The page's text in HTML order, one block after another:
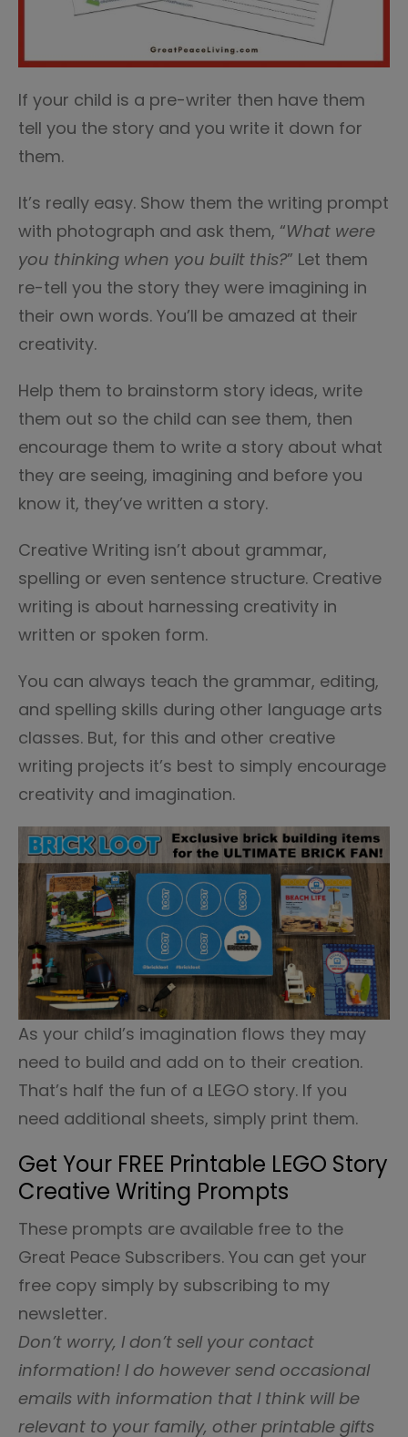
If your child is a pre-writer then have them
tell you the story and you write it down for
them.
It’s really easy. Show them the writing prompt
with photograph and ask them, “What were
you thinking when you built this?” Let them
re-tell you the story they were imagining in
their own words. You’ll be amazed at their
creativity.
Help them to brainstorm story ideas, write
them out so the child can see them, then
encourage them to write a story about what
they are seeing, imagining and before you
know it, they’ve written a story.
Creative Writing isn’t about grammar,
spelling or even sentence structure. Creative
writing is about harnessing creativity in
written or spoken form.
You can always teach the grammar, editing,
and spelling skills during other language arts
classes. But, for this and other creative
writing projects it’s best to simply encourage
creativity and imagination.
As your child’s imagination flows they may
need to build and add on to their creation.
That’s half the fun of a LEGO story. If you
need additional sheets, simply print them.
Get Your FREE Printable LEGO Story
Creative Writing Prompts
These prompts are available free to the
Great Peace Subscribers. You can get your
free copy simply by subscribing to my
newsletter.
Don’t worry, I don’t sell your contact
information! I do however send occasional
emails with information that I think will be
relevant to your family, other printable gifts